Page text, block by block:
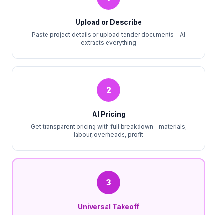
Upload or Describe
Paste project details or upload tender documents—AI
extracts everything
2
AI Pricing
Get transparent pricing with full breakdown—materials,
labour, overheads, profit
3
Universal Takeoff